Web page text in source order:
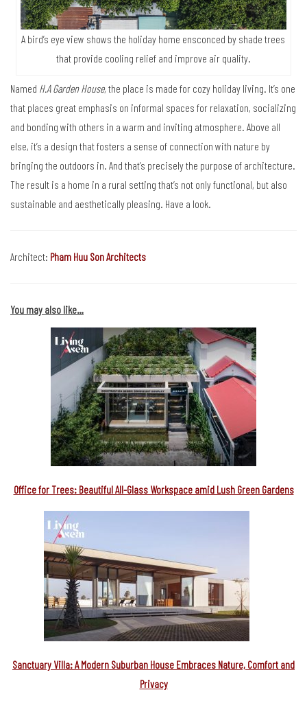
A bird’s eye view shows the holiday home ensconced by shade trees
that provide cooling relief and improve air quality.
Named H.A Garden House, the place is made for cozy holiday living. It’s one
that places great emphasis on informal spaces for relaxation, socializing
and bonding with others in a warm and inviting atmosphere. Above all
else, it’s a design that fosters a sense of connection with nature by
bringing the outdoors in. And that’s precisely the purpose of architecture.
The result is a home in a rural setting that’s not only functional, but also
sustainable and aesthetically pleasing. Have a look.
Architect: Pham Huu Son Architects
You may also like…
Office for Trees: Beautiful All-Glass Workspace amid Lush Green Gardens
Sanctuary Villa: A Modern Suburban House Embraces Nature, Comfort and
Privacy